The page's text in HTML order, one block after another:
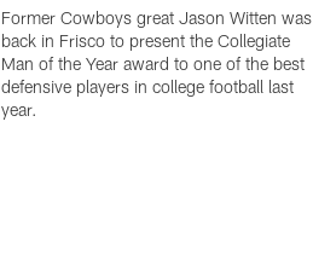
Former Cowboys great Jason Witten was
back in Frisco to present the Collegiate
Man of the Year award to one of the best
defensive players in college football last
year.